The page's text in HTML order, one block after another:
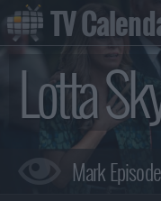
Lotta
TV